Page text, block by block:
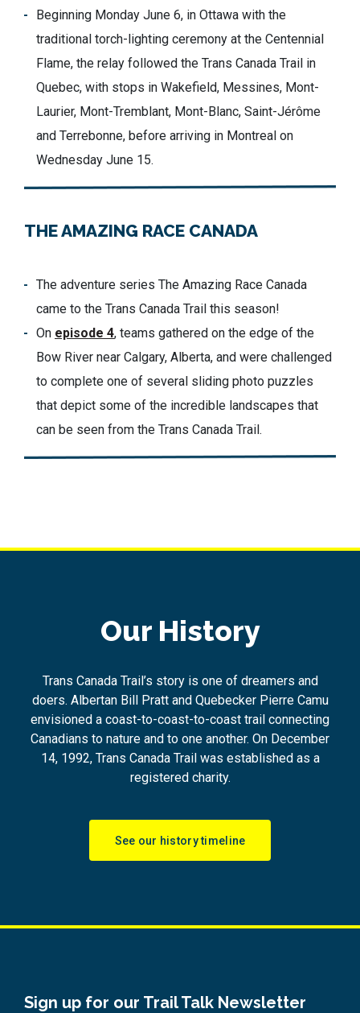
Beginning Monday June 6, in Ottawa with the
traditional torch-lighting ceremony at the Centennial
Flame, the relay followed the Trans Canada Trail in
Quebec, with stops in Wakefield, Messines, Mont-
Laurier, Mont-Tremblant, Mont-Blanc, Saint-Jérôme
and Terrebonne, before arriving in Montreal on
Wednesday June 15.
THE AMAZING RACE CANADA
The adventure series The Amazing Race Canada
came to the Trans Canada Trail this season!
On episode 4, teams gathered on the edge of the
Bow River near Calgary, Alberta, and were challenged
to complete one of several sliding photo puzzles
that depict some of the incredible landscapes that
can be seen from the Trans Canada Trail.
Our History
Trans Canada Trail’s story is one of dreamers and
doers. Albertan Bill Pratt and Quebecker Pierre Camu
envisioned a coast-to-coast-to-coast trail connecting
Canadians to nature and to one another. On December
14, 1992, Trans Canada Trail was established as a
registered charity.
See our history timeline
Sign up for our Trail Talk Newsletter